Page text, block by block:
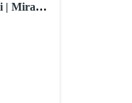
| Mira